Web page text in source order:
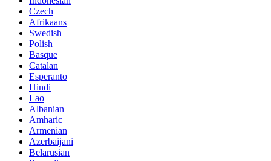
Czech
Afrikaans
Swedish
Polish
Basque
Catalan
Esperanto
Hindi
Lao
Albanian
Amharic
Armenian
Azerbaijani
Belarusian